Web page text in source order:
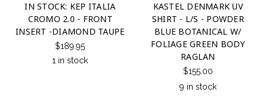
IN STOCK: KEP ITALIA
CROMO 2.0 - FRONT
INSERT -DIAMOND TAUPE
$189.95
1 in stock
KASTEL DENMARK UV
SHIRT - L/S - POWDER
BLUE BOTANICAL W/
FOLIAGE GREEN BODY
RAGLAN
$155.00
9 in stock